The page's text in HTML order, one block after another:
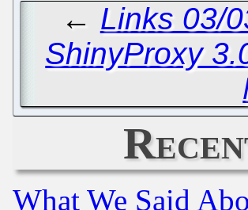
← Links 03/
ShinyProxy
What We Said